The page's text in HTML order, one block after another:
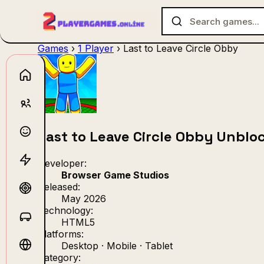
Games › 1 Player › Last to Leave Circle Obby
Last to Leave Circle Obby
Developer:
Browser Game Studios
Released:
May 2026
Technology:
HTML5
Platforms:
Desktop · Mobile · Tablet
Category: